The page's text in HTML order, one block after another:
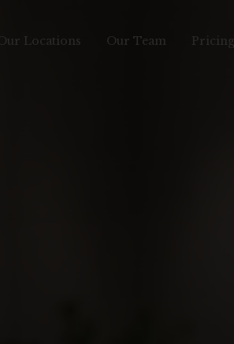
Locations Our Team Pricing